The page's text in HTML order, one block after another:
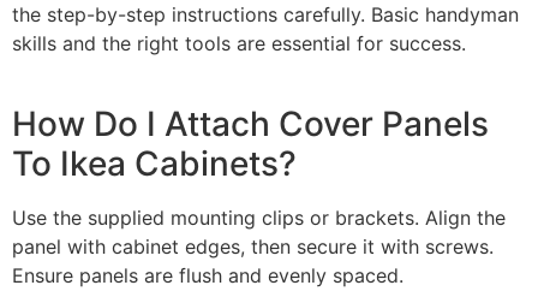
the step-by-step instructions carefully. Basic handyman
skills and the right tools are essential for success.
How Do I Attach Cover Panels
To Ikea Cabinets?
Use the supplied mounting clips or brackets. Align the
panel with cabinet edges, then secure it with screws.
Ensure panels are flush and evenly spaced.